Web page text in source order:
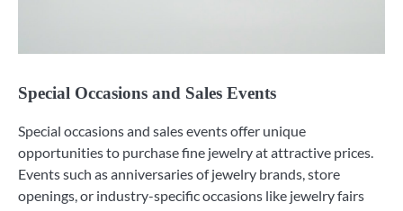
Special Occasions and Sales Events
Special occasions and sales events offer unique
opportunities to purchase fine jewelry at attractive prices.
Events such as anniversaries of jewelry brands, store
openings, or industry-specific occasions like jewelry fairs